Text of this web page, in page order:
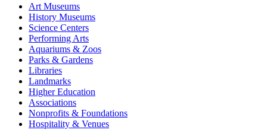
Art Museums
History Museums
Science Centers
Performing Arts
Aquariums & Zoos
Parks & Gardens
Libraries
Landmarks
Higher Education
Associations
Nonprofits & Foundations
Hospitality & Venues